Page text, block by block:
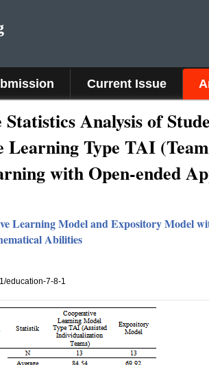
Current Issue
Analysis of
Type TAI
with Open-ended
Learning Model and Expository Model
Abilities
education-7-8-1